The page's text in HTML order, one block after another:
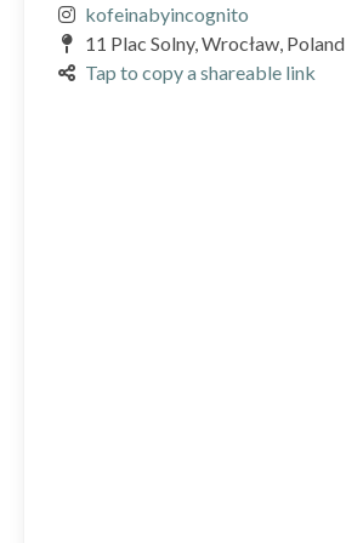
kofeinabyincognito
11 Plac Solny, Wrocław, Poland
Tap to copy a shareable link